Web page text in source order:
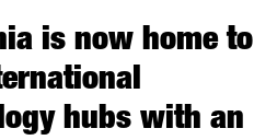
is now home to
hubs with an